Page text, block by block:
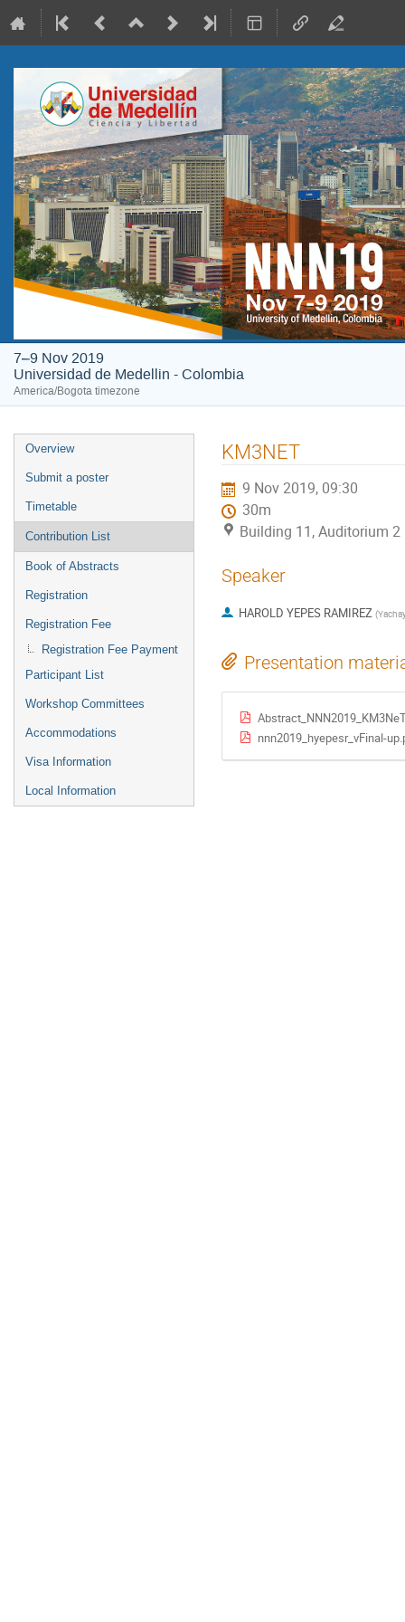
7–9 Nov 2019
Universidad de Medellin - Colombia
America/Bogota timezone
Event
menu
Overview
Submit a poster
Timetable
Contribution List
Book of Abstracts
Registration
Registration Fee
Registration Fee Payment
Participant List
Workshop Committees
Accommodations
Visa Information
Local Information
KM3NET
9 Nov 2019, 09:30
30m
Building 11, Auditorium 2
Speaker
HAROLD YEPES RAMIREZ (
Presentation
nnn2019_hyepesr_vFinal-